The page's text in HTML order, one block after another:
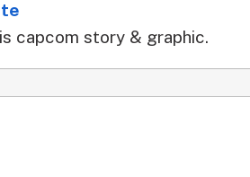
capcom story & graphic.